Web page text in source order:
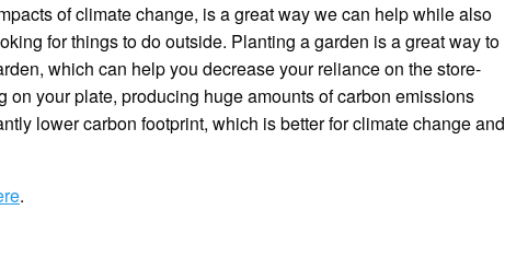
of climate change, is a great way we can help while also
for things to do outside. Planting a garden is a great way to
which can help you decrease your reliance on the store-
your plate, producing huge amounts of carbon emissions
lower carbon footprint, which is better for climate change and
.